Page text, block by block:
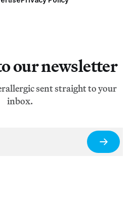
our newsletter
sent straight to your
inbox.